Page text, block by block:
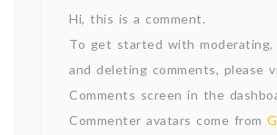
Hi, this is a comment.
To get started with moderating,
and deleting comments, please
Comments screen in the
Commenter avatars come from